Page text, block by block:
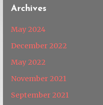
Archives
May 2024
December 2022
May 2022
November 2021
September 2021